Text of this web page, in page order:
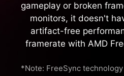
gameplay or broken
monitors, it doesn't
artifact-free
framerate with AMD
*Note: FreeSync